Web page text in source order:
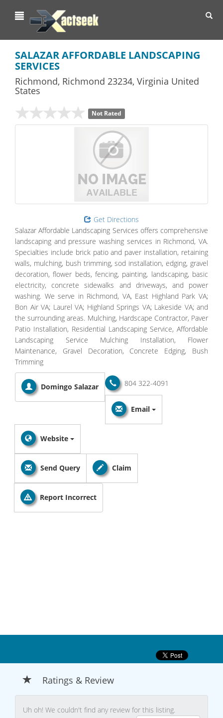
SALAZAR AFFORDABLE LANDSCAPING
SERVICES
Richmond, Richmond 23234, Virginia United
States
Not Rated
Get Directions
Salazar Affordable Landscaping Services offers comprehensive
landscaping and pressure washing services in Richmond, VA.
Specialties include brick patio and paver installation, retaining
walls, mulching, bush trimming, sod installation, edging, gravel
decoration, flower beds, fencing, painting, landscaping, basic
electricity, concrete sidewalks and driveways, and power
washing. We serve in Richmond, VA, East Highland Park VA;
Bon Air VA; Laurel VA; Highland Springs VA; Lakeside VA; and
the surrounding areas. Mulching, Hardscape Contractor, Paver
Patio Installation, Residential Landscaping Service, Affordable
Landscaping Service Mulching Installation, Flower
Maintenance, Gravel Decoration, Concrete Edging, Bush
Trimming
Domingo Salazar 804 322-4091
Email
Website
Send Query Claim
Report Incorrect
Ratings & Review
Uh oh! We couldn't find any review for this listing.